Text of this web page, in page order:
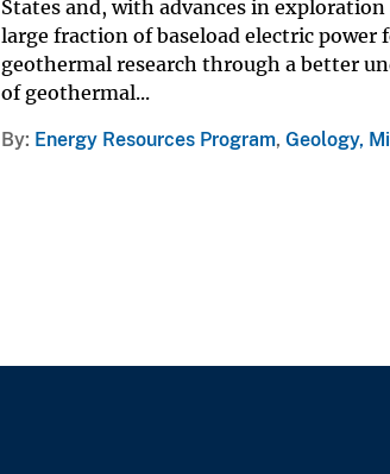
States and, with advances in
large fraction of baseload electric
geothermal research through a better
of geothermal...
By Energy Resources Program, Geology,